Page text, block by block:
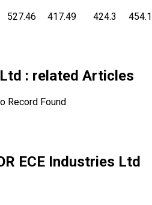
527.46 417.49 424.3
: related Articles
Record Found
ECE Industries Ltd